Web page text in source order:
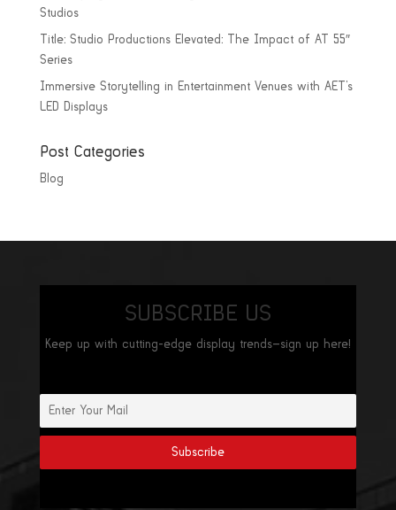
Studios
Title: Studio Productions Elevated: The Impact of AT 55″
Series
Immersive Storytelling in Entertainment Venues with AET’s
LED Displays
Post Categories
Blog
SUBSCRIBE US
Keep up with cutting-edge display trends—sign up here!